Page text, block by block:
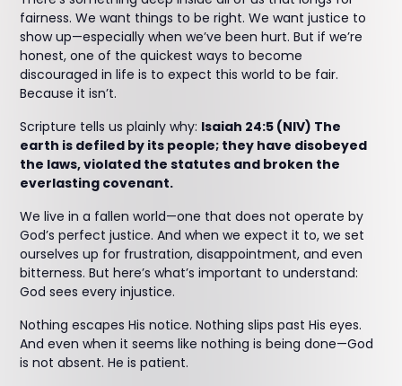
fairness. We want things to be right. We want justice to
show up—especially when we’ve been hurt. But if we’re
honest, one of the quickest ways to become
discouraged in life is to expect this world to be fair.
Because it isn’t.
Scripture tells us plainly why: Isaiah 24:5 (NIV) The
earth is defiled by its people; they have disobeyed
the laws, violated the statutes and broken the
everlasting covenant.
We live in a fallen world—one that does not operate by
God’s perfect justice. And when we expect it to, we set
ourselves up for frustration, disappointment, and even
bitterness. But here’s what’s important to understand:
God sees every injustice.
Nothing escapes His notice. Nothing slips past His eyes.
And even when it seems like nothing is being done—God
is not absent. He is patient.